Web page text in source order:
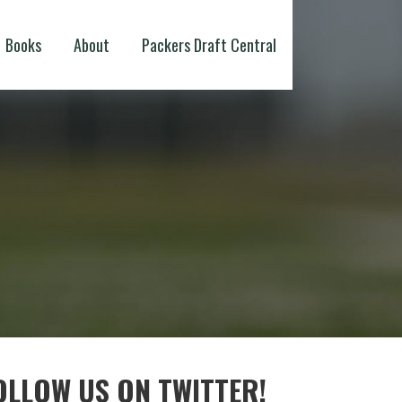
Books About Packers Draft Central
US ON TWITTER!